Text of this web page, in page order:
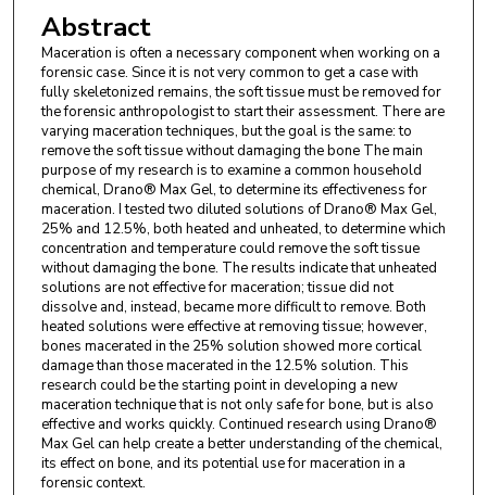
Abstract
Maceration is often a necessary component when working on a
forensic case. Since it is not very common to get a case with
fully skeletonized remains, the soft tissue must be removed for
the forensic anthropologist to start their assessment. There are
varying maceration techniques, but the goal is the same: to
remove the soft tissue without damaging the bone The main
purpose of my research is to examine a common household
chemical, Drano® Max Gel, to determine its effectiveness for
maceration. I tested two diluted solutions of Drano® Max Gel,
25% and 12.5%, both heated and unheated, to determine which
concentration and temperature could remove the soft tissue
without damaging the bone. The results indicate that unheated
solutions are not effective for maceration; tissue did not
dissolve and, instead, became more difficult to remove. Both
heated solutions were effective at removing tissue; however,
bones macerated in the 25% solution showed more cortical
damage than those macerated in the 12.5% solution. This
research could be the starting point in developing a new
maceration technique that is not only safe for bone, but is also
effective and works quickly. Continued research using Drano®
Max Gel can help create a better understanding of the chemical,
its effect on bone, and its potential use for maceration in a
forensic context.